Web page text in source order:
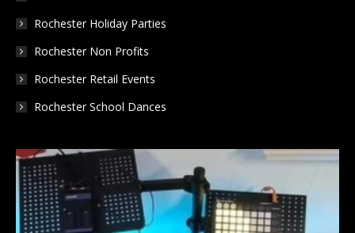
Rochester Holiday Parties
Rochester Non Profits
Rochester Retail Events
Rochester School Dances